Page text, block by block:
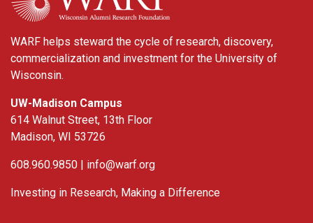
WARF helps steward the cycle of research, discovery,
commercialization and investment for the University of
Wisconsin.
UW-Madison Campus
614 Walnut Street, 13th Floor
Madison, WI 53726
608.960.9850 | info@warf.org
Investing in Research, Making a Difference